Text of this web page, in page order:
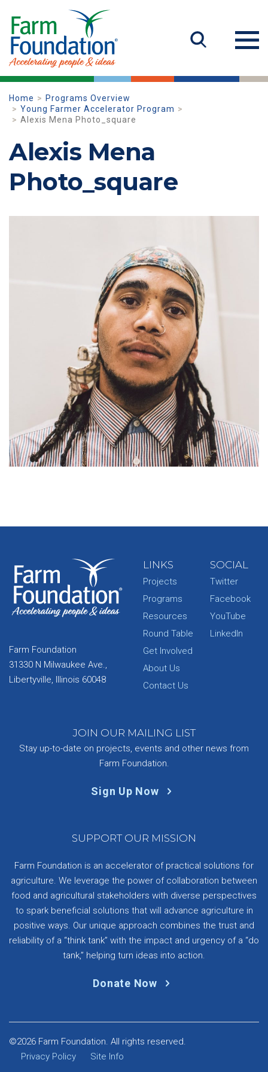
Home
Programs Overview
Young Farmer Accelerator Program
Alexis Mena Photo_square
Alexis Mena
Photo_square
Farm Foundation
31330 N Milwaukee Ave.,
Libertyville, Illinois 60048
LINKS
Projects
Programs
Resources
Round Table
Get Involved
About Us
Contact Us
SOCIAL
Twitter
Facebook
YouTube
LinkedIn
JOIN OUR MAILING LIST
Stay up-to-date on projects, events and other news from
Farm Foundation.
Sign Up Now
SUPPORT OUR MISSION
Farm Foundation is an accelerator of practical solutions for
agriculture. We leverage the power of collaboration between
food and agricultural stakeholders with diverse perspectives
to spark beneficial solutions that will advance agriculture in
positive ways. Our unique approach combines the trust and
reliability of a “think tank” with the impact and urgency of a “do
tank,” helping turn ideas into action.
Donate Now
©2026 Farm Foundation. All rights reserved.
Privacy Policy
Site Info